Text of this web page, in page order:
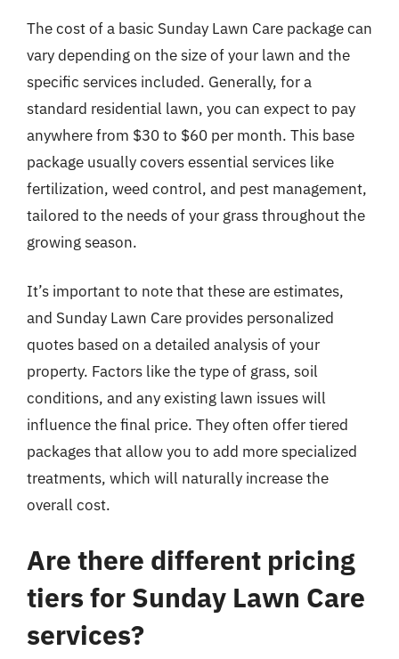
The cost of a basic Sunday Lawn Care package can
vary depending on the size of your lawn and the
specific services included. Generally, for a
standard residential lawn, you can expect to pay
anywhere from $30 to $60 per month. This base
package usually covers essential services like
fertilization, weed control, and pest management,
tailored to the needs of your grass throughout the
growing season.
It’s important to note that these are estimates,
and Sunday Lawn Care provides personalized
quotes based on a detailed analysis of your
property. Factors like the type of grass, soil
conditions, and any existing lawn issues will
influence the final price. They often offer tiered
packages that allow you to add more specialized
treatments, which will naturally increase the
overall cost.
Are there different pricing
tiers for Sunday Lawn Care
services?